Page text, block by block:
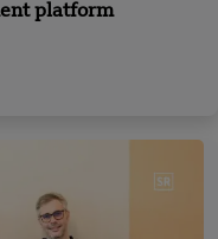
platform